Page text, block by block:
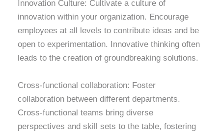
Innovation Culture: Cultivate a culture of
innovation within your organization. Encourage
employees at all levels to contribute ideas and be
open to experimentation. Innovative thinking often
leads to the creation of groundbreaking solutions.
Cross-functional collaboration: Foster
collaboration between different departments.
Cross-functional teams bring diverse
perspectives and skill sets to the table, fostering